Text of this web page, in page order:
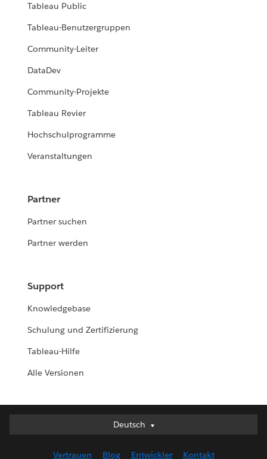
Tableau Public
Tableau-Benutzergruppen
Community-Leiter
DataDev
Community-Projekte
Tableau Revier
Hochschulprogramme
Veranstaltungen
Partner
Partner suchen
Partner werden
Support
Knowledgebase
Schulung und Zertifizierung
Tableau-Hilfe
Alle Versionen
Deutsch
Deutsch
English (US)
Vertrauen Blog Entwickler Kontakt